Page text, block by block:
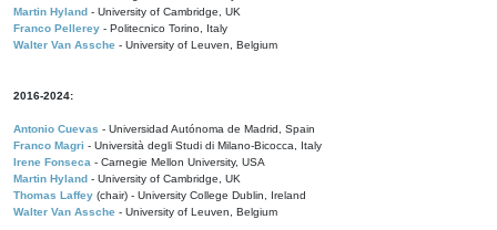
Martin Hyland - University of Cambridge, UK
Franco Pellerey - Politecnico Torino, Italy
Walter Van Assche - University of Leuven, Belgium
2016-2024:
Antonio Cuevas - Universidad Autónoma de Madrid, Spain
Franco Magri - Università degli Studi di Milano-Bicocca, Italy
Irene Fonseca - Carnegie Mellon University, USA
Martin Hyland - University of Cambridge, UK
Thomas Laffey (chair) - University College Dublin, Ireland
Walter Van Assche - University of Leuven, Belgium